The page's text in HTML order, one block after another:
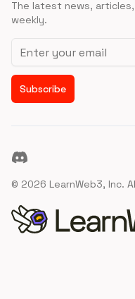
The latest news,
weekly.
Email address
Subscribe
Discord
© 2026 LearnWeb3, Inc.